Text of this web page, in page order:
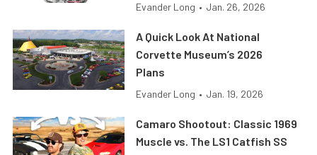
Evander Long • Jan. 26, 2026
A Quick Look At National
Corvette Museum’s 2026
Plans
Evander Long • Jan. 19, 2026
Camaro Shootout: Classic 1969
Muscle vs. The LS1 Catfish SS